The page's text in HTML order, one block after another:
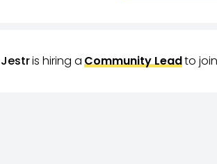
Jestris hiring aCommunity Leadto